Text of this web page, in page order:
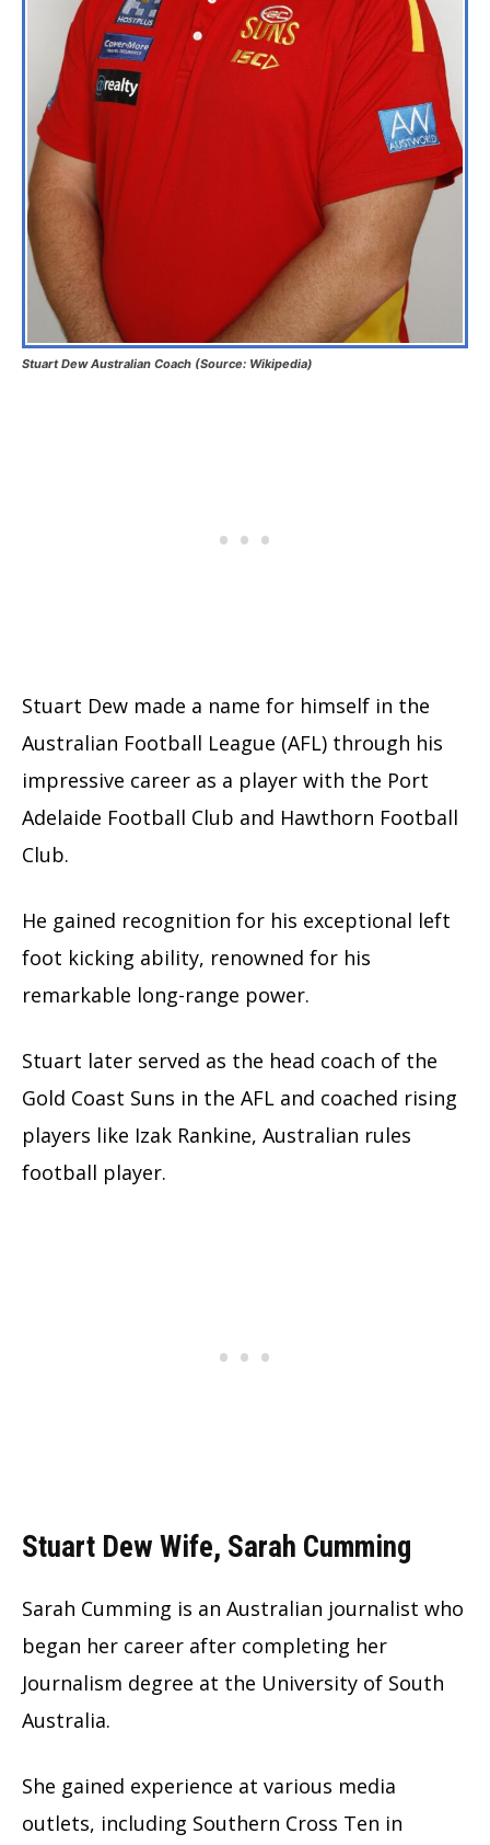
Stuart Dew Australian Coach (Source: Wikipedia)
Stuart Dew made a name for himself in the
Australian Football League (AFL) through his
impressive career as a player with the Port
Adelaide Football Club and Hawthorn Football
Club.
He gained recognition for his exceptional left
foot kicking ability, renowned for his
remarkable long-range power.
Stuart later served as the head coach of the
Gold Coast Suns in the AFL and coached rising
players like Izak Rankine, Australian rules
football player.
Stuart Dew Wife, Sarah Cumming
Sarah Cumming is an Australian journalist who
began her career after completing her
Journalism degree at the University of South
Australia.
She gained experience at various media
outlets, including Southern Cross Ten in